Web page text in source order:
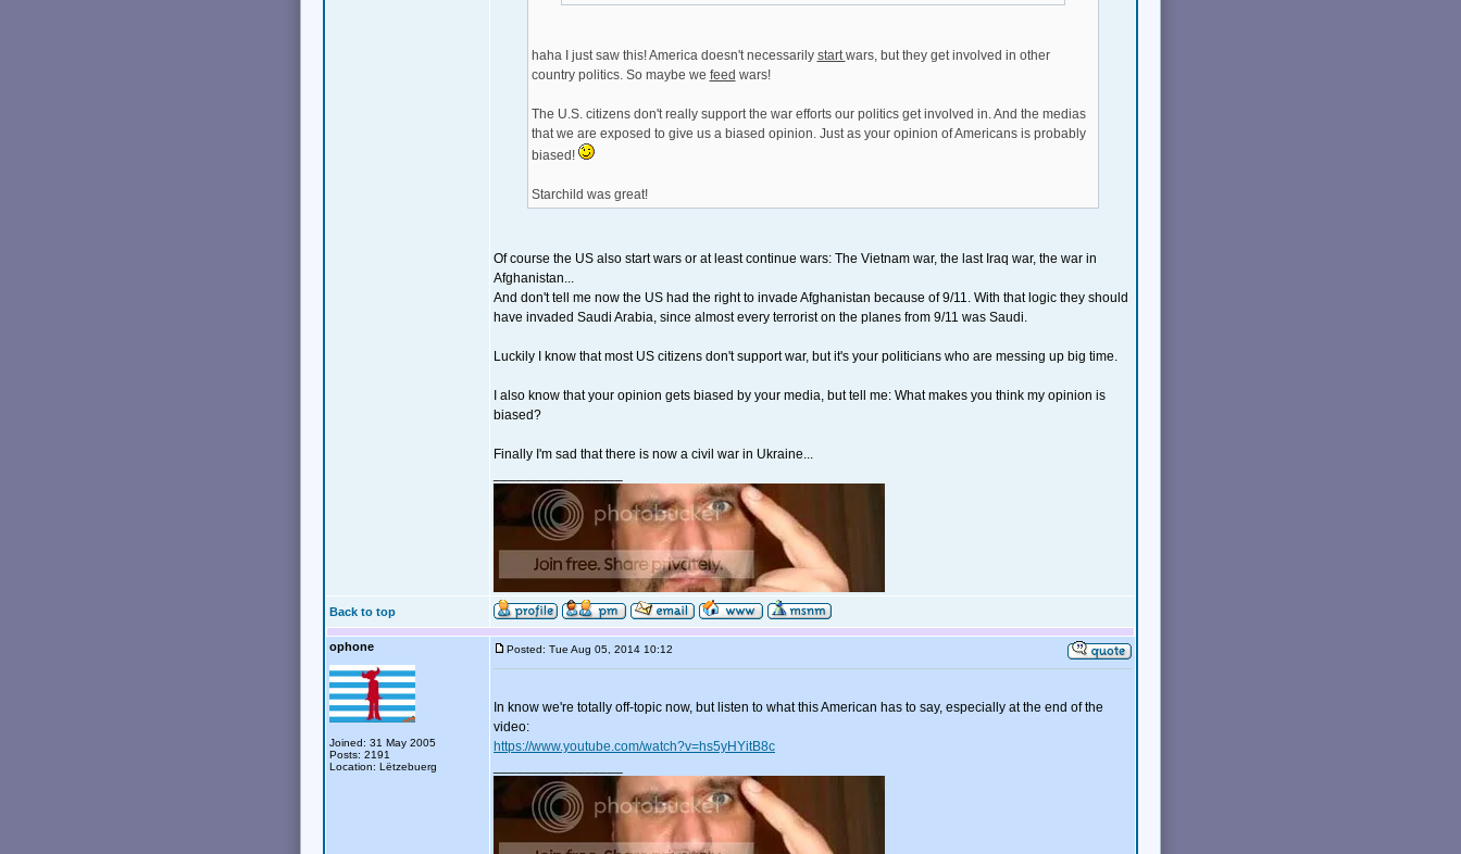
haha I just saw this! America doesn't necessarily startwars, but they get involved in other
country politics. So maybe we feed wars!
The U.S. citizens don't really support the war efforts our politics get involved in. And the medias
that we are exposed to give us a biased opinion. Just as your opinion of Americans is probably
biased!
Starchild was great!
Of course the US also start wars or at least continue wars: The Vietnam war, the last Iraq war, the war in
Afghanistan...
And don't tell me now the US had the right to invade Afghanistan because of 9/11. With that logic they should
have invaded Saudi Arabia, since almost every terrorist on the planes from 9/11 was Saudi.
Luckily I know that most US citizens don't support war, but it's your politicians who are messing up big time.
I also know that your opinion gets biased by your media, but tell me: What makes you think my opinion is
biased?
Finally I'm sad that there is now a civil war in Ukraine...
Back to top
ophone
Joined: 31 May 2005
Posts: 2191
Location: Lëtzebuerg
Posted: Tue Aug 05, 2014 10:12
In know we're totally off-topic now, but listen to what this American has to say, especially at the end of the
video:
https://www.youtube.com/watch?v=hs5yHYitB8c